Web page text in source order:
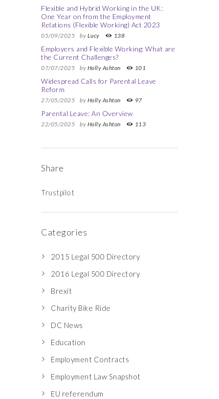
Flexible and Hybrid Working in the UK:
One Year on from the Employment
Relations (Flexible Working) Act 2023
05/09/2025 by Lucy 138
Employers and Flexible Working: What are
the Current Challenges?
07/07/2025 by Holly Ashton 101
Widespread Calls for Parental Leave
Reform
27/05/2025 by Holly Ashton 97
Parental Leave: An Overview
22/05/2025 by Holly Ashton 113
Share
Trustpilot
Categories
2015 Legal 500 Directory
2016 Legal 500 Directory
Brexit
Charity Bike Ride
DC News
Education
Employment Contracts
Employment Law Snapshot
EU referendum